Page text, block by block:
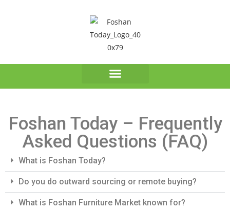
Foshan Today – Frequently
Asked Questions (FAQ)
What is Foshan Today?
Do you do outward sourcing or remote buying?
What is Foshan Furniture Market known for?